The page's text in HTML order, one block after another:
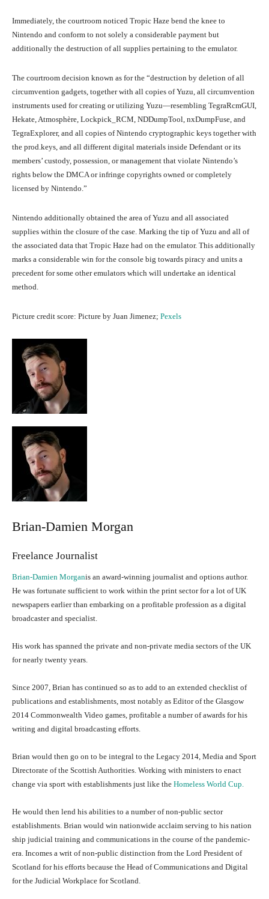
Immediately, the courtroom noticed Tropic Haze bend the knee to
Nintendo and conform to not solely a considerable payment but
additionally the destruction of all supplies pertaining to the emulator.
The courtroom decision known as for the “destruction by deletion of all
circumvention gadgets, together with all copies of Yuzu, all circumvention
instruments used for creating or utilizing Yuzu—resembling TegraRcmGUI,
Hekate, Atmosphère, Lockpick_RCM, NDDumpTool, nxDumpFuse, and
TegraExplorer, and all copies of Nintendo cryptographic keys together with
the prod.keys, and all different digital materials inside Defendant or its
members’ custody, possession, or management that violate Nintendo’s
rights below the DMCA or infringe copyrights owned or completely
licensed by Nintendo.”
Nintendo additionally obtained the area of Yuzu and all associated
supplies within the closure of the case. Marking the tip of Yuzu and all of
the associated data that Tropic Haze had on the emulator. This additionally
marks a considerable win for the console big towards piracy and units a
precedent for some other emulators which will undertake an identical
method.
Picture credit score: Picture by Juan Jimenez; Pexels
Brian-Damien Morgan
Freelance Journalist
Brian-Damien Morganis an award-winning journalist and options author.
He was fortunate sufficient to work within the print sector for a lot of UK
newspapers earlier than embarking on a profitable profession as a digital
broadcaster and specialist.
His work has spanned the private and non-private media sectors of the UK
for nearly twenty years.
Since 2007, Brian has continued so as to add to an extended checklist of
publications and establishments, most notably as Editor of the Glasgow
2014 Commonwealth Video games, profitable a number of awards for his
writing and digital broadcasting efforts.
Brian would then go on to be integral to the Legacy 2014, Media and Sport
Directorate of the Scottish Authorities. Working with ministers to enact
change via sport with establishments just like the Homeless World Cup.
He would then lend his abilities to a number of non-public sector
establishments. Brian would win nationwide acclaim serving to his nation
ship judicial training and communications in the course of the pandemic-
era. Incomes a writ of non-public distinction from the Lord President of
Scotland for his efforts because the Head of Communications and Digital
for the Judicial Workplace for Scotland.